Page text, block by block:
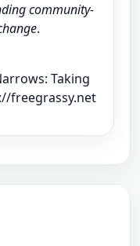
community-
.
Taking
freegrassy.net